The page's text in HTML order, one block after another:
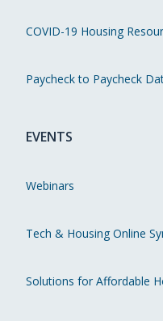
COVID-19 Housing
Paycheck to Paycheck
EVENTS
Webinars
Tech & Housing Online
Solutions for Affordable